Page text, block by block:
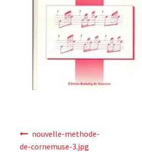
Terms & Conditions
Validate Order
nouvelle-methode-
de-cornemuse-3.jpg